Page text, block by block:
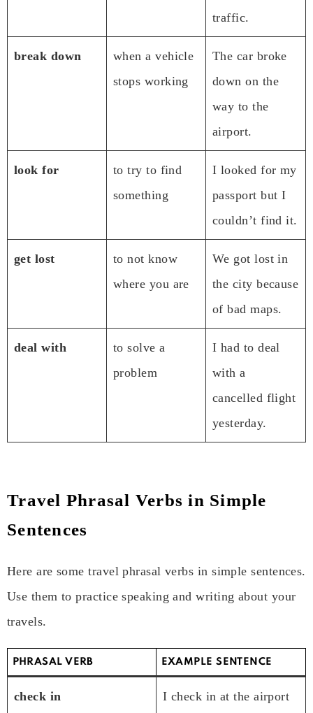
traffic.
break down
when a vehicle
stops working
The car broke
down on the
way to the
airport.
look for
to try to find
something
I looked for my
passport but I
couldn’t find it.
get lost
to not know
where you are
We got lost in
the city because
of bad maps.
deal with
to solve a
problem
I had to deal
with a
cancelled flight
yesterday.
Travel Phrasal Verbs in Simple
Sentences
Here are some travel phrasal verbs in simple sentences.
Use them to practice speaking and writing about your
travels.
PHRASAL VERB EXAMPLE SENTENCE
check in
I check in at the airport